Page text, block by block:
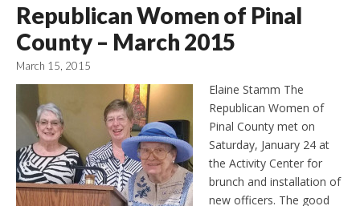
Republican Women of Pinal
County – March 2015
March 15, 2015
Elaine Stamm The
Republican Women of
Pinal County met on
Saturday, January 24 at
the Activity Center for
brunch and installation of
new officers. The good